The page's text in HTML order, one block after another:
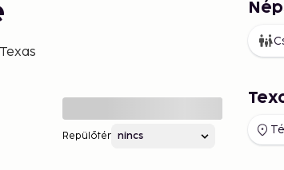
Texas
Repülőtér